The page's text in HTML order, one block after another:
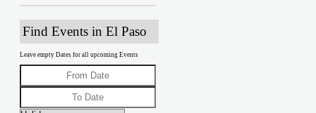
Find Events in El Paso
Leave empty Dates for all upcoming Events